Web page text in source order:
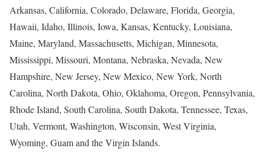
Arkansas, California, Colorado, Delaware, Florida, Georgia,
Hawaii, Idaho, Illinois, Iowa, Kansas, Kentucky, Louisiana,
Maine, Maryland, Massachusetts, Michigan, Minnesota,
Mississippi, Missouri, Montana, Nebraska, Nevada, New
Hampshire, New Jersey, New Mexico, New York, North
Carolina, North Dakota, Ohio, Oklahoma, Oregon, Pennsylvania,
Rhode Island, South Carolina, South Dakota, Tennessee, Texas,
Utah, Vermont, Washington, Wisconsin, West Virginia,
Wyoming, Guam and the Virgin Islands.